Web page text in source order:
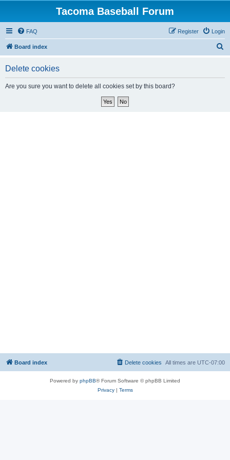
Tacoma Baseball Forum
FAQ Login
Register
Board index
Delete cookies
Are you sure you want to delete all cookies set by this board?
Board index All times are UTC-07:00
Delete cookies
Powered by phpBB® Forum Software © phpBB Limited
Privacy| Terms